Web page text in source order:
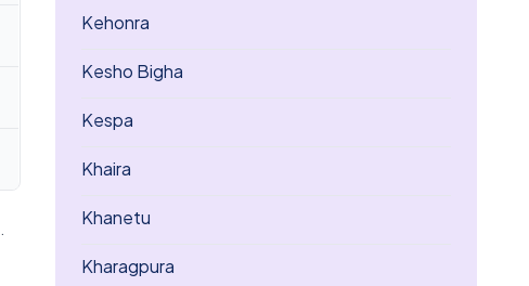
Kehonra
Kesho Bigha
Kespa
Khaira
Khanetu
Kharagpura